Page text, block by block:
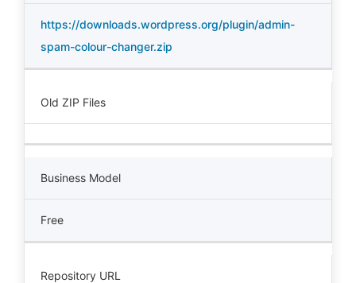
https://downloads.wordpress.org/plugin/admin-
spam-colour-changer.zip
Old ZIP Files
Business Model
Free
Repository URL